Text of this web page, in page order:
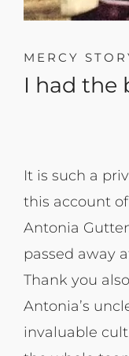
MERCY
I had the
It is such a
this account
Antonia
passed away
Thank you
Antonia’s
invaluable